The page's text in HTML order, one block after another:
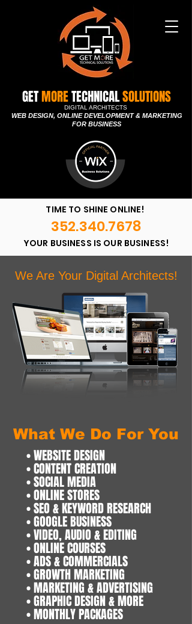
GETMORETECHNICALSOLUTIONS
DIGITAL ARCHITECTS
WEB DESIGN, ONLINE DEVELOPMENT & MARKETING
FOR BUSINESS
TIME TO SHINE ONLINE!
352.340.7678
YOUR BUSINESS IS OUR BUSINESS!
We Are Your Digital Architects!
What We Do For You
• WEBSITE DESIGN
• CONTENT CREATION
• SOCIAL MEDIA
• ONLINE STORES
• SEO & KEYWORD RESEARCH
• GOOGLE BUSINESS
• VIDEO, AUDIO & EDITING
• ONLINE COURSES
• ADS & COMMERCIALS
• GROWTH MARKETING
• MARKETING & ADVERTISING
• GRAPHIC DESIGN & MORE
• MONTHLY PACKAGES